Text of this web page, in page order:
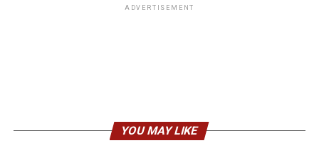
ADVERTISEMENT
YOU MAY LIKE